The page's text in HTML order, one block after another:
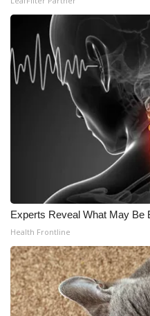
Experts Reveal What May Be
Health Frontline